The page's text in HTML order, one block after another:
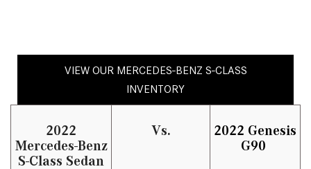
VIEW OUR MERCEDES-BENZ S-CLASS
INVENTORY
2022
Mercedes-Benz
S-Class Sedan
Vs.
2022 Genesis
G90